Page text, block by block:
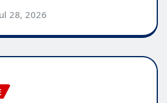
28, 2026